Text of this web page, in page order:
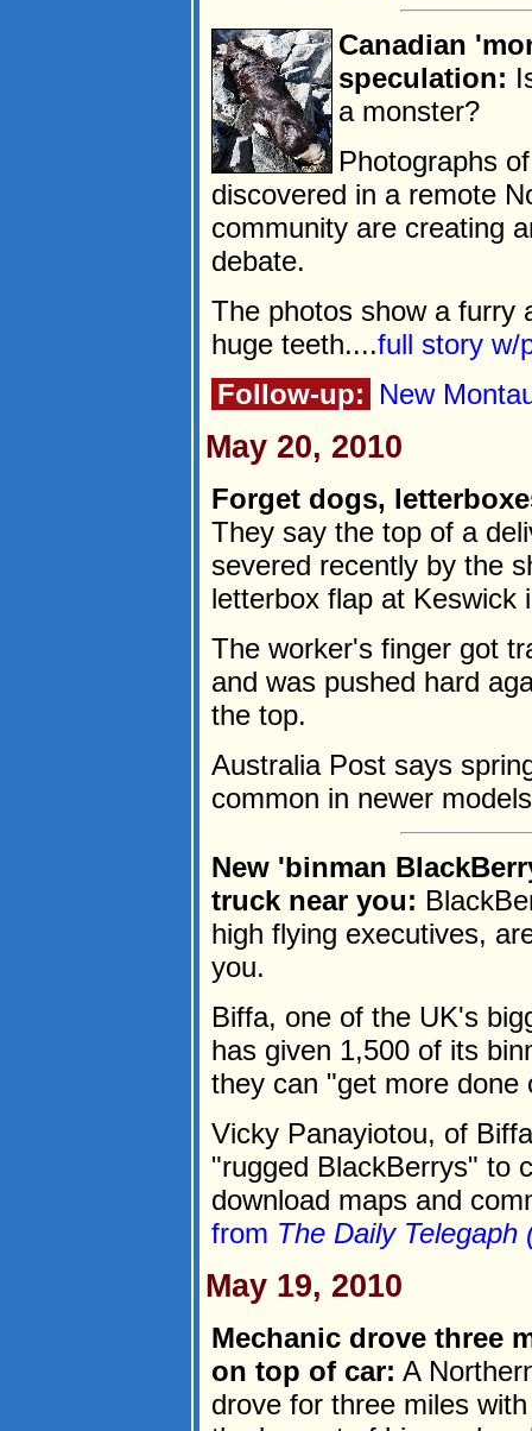
Canadian
speculation:
a monster?
Photographs
discovered in a remote
community are creating
debate.
The photos show a furry
huge teeth....full story
Follow-up: New
May 20, 2010
Forget dogs,
They say the top of a
severed recently by the
letterbox flap at Keswick
The worker's finger got
and was pushed hard
the top.
Australia Post says
common in newer
New 'binman
truck near you:
high flying executives,
you.
Biffa, one of the UK's
has given 1,500 of its
they can "get more done
Vicky Panayiotou, of
"rugged BlackBerrys" to
download maps and
from The Daily Telegaph
May 19, 2010
Mechanic drove three
on top of car: A
drove for three miles